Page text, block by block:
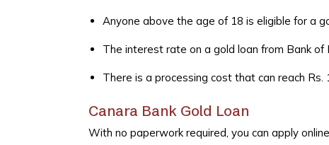
Anyone above the age of 18 is eligible for a
The interest rate on a gold loan from Bank of
There is a processing cost that can reach Rs.
Canara Bank Gold Loan
With no paperwork required, you can apply